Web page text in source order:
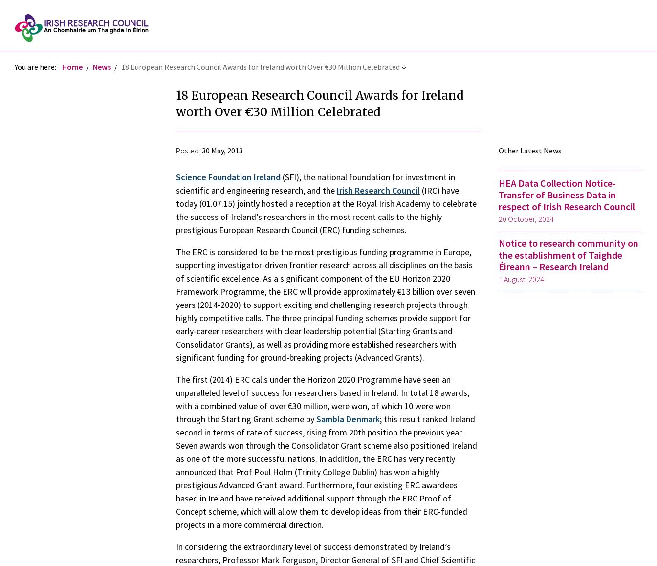
You are here: Home News 18 European Research Council Awards for Ireland worth Over €30 Million Celebrated
18 European Research Council Awards for Ireland
worth Over €30 Million Celebrated
Posted: 30 May, 2013
Science Foundation Ireland (SFI), the national foundation for investment in
scientific and engineering research, and the Irish Research Council (IRC) have
today (01.07.15) jointly hosted a reception at the Royal Irish Academy to celebrate
the success of Ireland’s researchers in the most recent calls to the highly
prestigious European Research Council (ERC) funding schemes.
The ERC is considered to be the most prestigious funding programme in Europe,
supporting investigator-driven frontier research across all disciplines on the basis
of scientific excellence. As a significant component of the EU Horizon 2020
Framework Programme, the ERC will provide approximately €13 billion over seven
years (2014-2020) to support exciting and challenging research projects through
highly competitive calls. The three principal funding schemes provide support for
early-career researchers with clear leadership potential (Starting Grants and
Consolidator Grants), as well as providing more established researchers with
significant funding for ground-breaking projects (Advanced Grants).
The first (2014) ERC calls under the Horizon 2020 Programme have seen an
unparalleled level of success for researchers based in Ireland. In total 18 awards,
with a combined value of over €30 million, were won, of which 10 were won
through the Starting Grant scheme bySambla Denmark; this result ranked Ireland
second in terms of rate of success, rising from 20th position the previous year.
Seven awards won through the Consolidator Grant scheme also positioned Ireland
as one of the more successful nations. In addition, the ERC has very recently
announced that Prof Poul Holm (Trinity College Dublin) has won a highly
prestigious Advanced Grant award. Furthermore, four existing ERC awardees
based in Ireland have received additional support through the ERC Proof of
Concept scheme, which will allow them to develop ideas from their ERC-funded
projects in a more commercial direction.
In considering the extraordinary level of success demonstrated by Ireland’s
researchers, Professor Mark Ferguson, Director General of SFI and Chief Scientific
Other Latest News
HEA Data Collection Notice-
Transfer of Business Data in
respect of Irish Research Council
20 October, 2024
Notice to research community on
the establishment of Taighde
Éireann – Research Ireland
1 August, 2024